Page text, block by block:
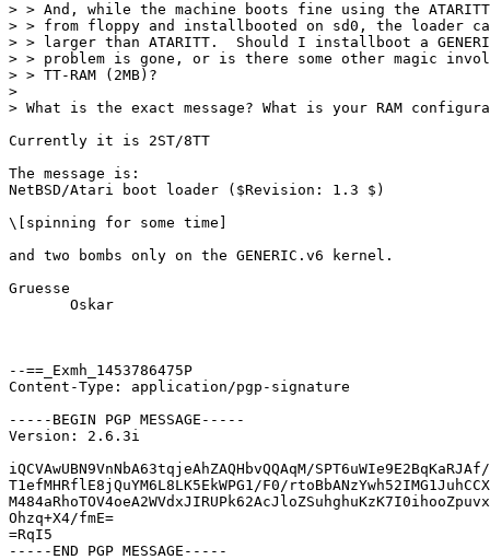
> > And, while the machine boots fine using the
> > from floppy and installbooted on sd0, the loader
> > larger than ATARITT.  Should I installboot a
> > problem is gone, or is there some other magic
> > TT-RAM (2MB)?
>
> What is the exact message? What is your RAM
Currently it is 2ST/8TT
The message is:
NetBSD/Atari boot loader ($Revision: 1.3 $)
\[spinning for some time]
and two bombs only on the GENERIC.v6 kernel.
Gruesse
       Oskar
--==_Exmh_1453786475P
Content-Type: application/pgp-signature
-----BEGIN PGP MESSAGE-----
Version: 2.6.3i
iQCVAwUBN9VnNbA63tqjeAhZAQHbvQQAqM/
T1efMHRflE8jQuYM6L8LK5EkWPG1/F0/
Ohzq+X4/fmE=
=RqI5
-----END PGP MESSAGE-----